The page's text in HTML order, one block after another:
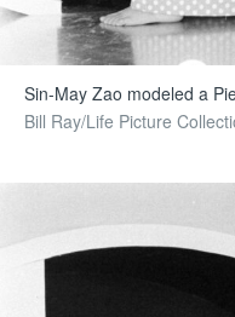
Sin-May Zao modeled a
Bill Ray/Life Picture